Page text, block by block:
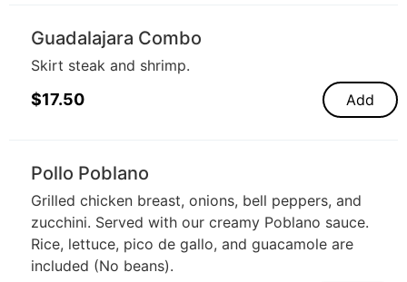
Guadalajara Combo
Skirt steak and shrimp.
$17.50 Add
Pollo Poblano
Grilled chicken breast, onions, bell peppers, and
zucchini. Served with our creamy Poblano sauce.
Rice, lettuce, pico de gallo, and guacamole are
included (No beans).